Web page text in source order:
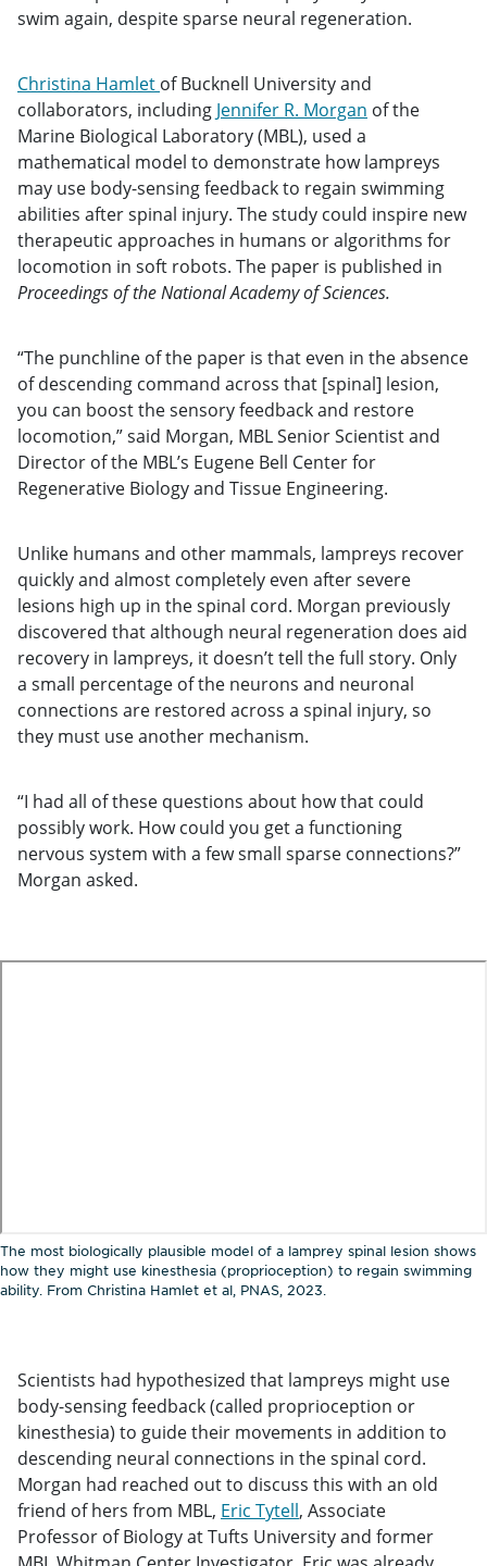
swim again, despite sparse neural regeneration.
Christina Hamlet of Bucknell University and
collaborators, including Jennifer R. Morgan of the
Marine Biological Laboratory (MBL), used a
mathematical model to demonstrate how lampreys
may use body-sensing feedback to regain swimming
abilities after spinal injury. The study could inspire new
therapeutic approaches in humans or algorithms for
locomotion in soft robots. The paper is published in
Proceedings of the National Academy of Sciences.
“The punchline of the paper is that even in the absence
of descending command across that [spinal] lesion,
you can boost the sensory feedback and restore
locomotion,” said Morgan, MBL Senior Scientist and
Director of the MBL’s Eugene Bell Center for
Regenerative Biology and Tissue Engineering.
Unlike humans and other mammals, lampreys recover
quickly and almost completely even after severe
lesions high up in the spinal cord. Morgan previously
discovered that although neural regeneration does aid
recovery in lampreys, it doesn’t tell the full story. Only
a small percentage of the neurons and neuronal
connections are restored across a spinal injury, so
they must use another mechanism.
“I had all of these questions about how that could
possibly work. How could you get a functioning
nervous system with a few small sparse connections?”
Morgan asked.
The most biologically plausible model of a lamprey spinal lesion shows
how they might use kinesthesia (proprioception) to regain swimming
ability. From Christina Hamlet et al, PNAS, 2023.
Scientists had hypothesized that lampreys might use
body-sensing feedback (called proprioception or
kinesthesia) to guide their movements in addition to
descending neural connections in the spinal cord.
Morgan had reached out to discuss this with an old
friend of hers from MBL, Eric Tytell, Associate
Professor of Biology at Tufts University and former